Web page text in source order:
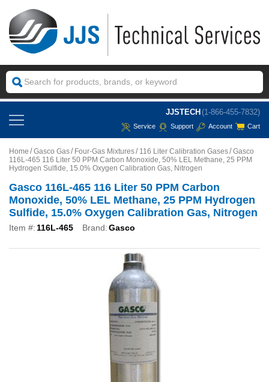
JJSTECH (1-866-455-7832)
Service Support Account Cart
Home Gasco Gas Four-Gas Mixtures 116 Liter Calibration Gases Gasco
116L-465 116 Liter 50 PPM Carbon Monoxide, 50% LEL Methane, 25 PPM
Hydrogen Sulfide, 15.0% Oxygen Calibration Gas, Nitrogen
Gasco 116L-465 116 Liter 50 PPM Carbon
Monoxide, 50% LEL Methane, 25 PPM Hydrogen
Sulfide, 15.0% Oxygen Calibration Gas, Nitrogen
Item #: 116L-465 Brand:Gasco